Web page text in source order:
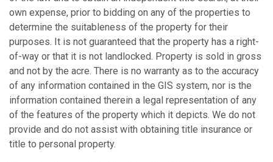
own expense, prior to bidding on any of the properties to
determine the suitableness of the property for their
purposes. It is not guaranteed that the property has a right-
of-way or that it is not landlocked. Property is sold in gross
and not by the acre. There is no warranty as to the accuracy
of any information contained in the GIS system, nor is the
information contained therein a legal representation of any
of the features of the property which it depicts. We do not
provide and do not assist with obtaining title insurance or
title to personal property.